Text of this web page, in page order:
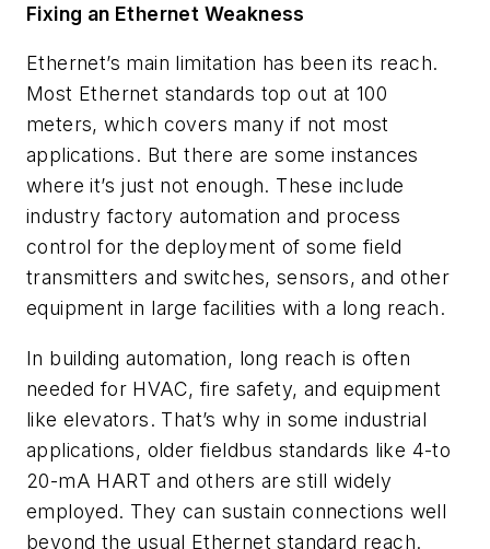
Fixing an Ethernet Weakness
Ethernet’s main limitation has been its reach.
Most Ethernet standards top out at 100
meters, which covers many if not most
applications. But there are some instances
where it’s just not enough. These include
industry factory automation and process
control for the deployment of some field
transmitters and switches, sensors, and other
equipment in large facilities with a long reach.
In building automation, long reach is often
needed for HVAC, fire safety, and equipment
like elevators. That’s why in some industrial
applications, older fieldbus standards like 4-to
20-mA HART and others are still widely
employed. They can sustain connections well
beyond the usual Ethernet standard reach.